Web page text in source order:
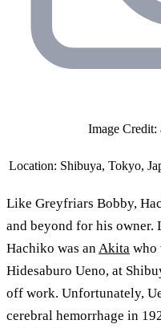
Image Credit:
Location: Shibuya, Tokyo,
Like Greyfriars Bobby,
and beyond for his
Hachiko was an Akita who
Hidesaburo Ueno, at
off work. Unfortunately,
cerebral hemorrhage in